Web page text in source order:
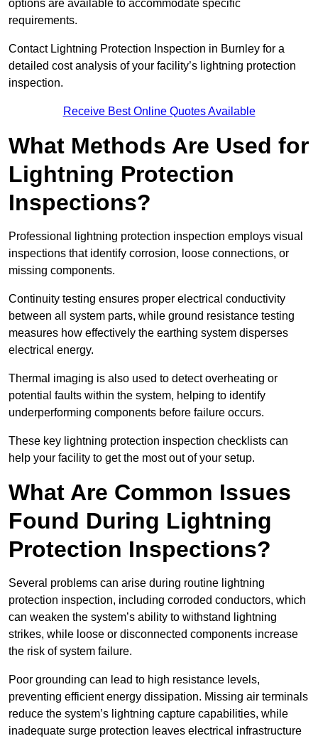
options are available to accommodate specific
requirements.
Contact Lightning Protection Inspection in Burnley for a
detailed cost analysis of your facility’s lightning protection
inspection.
Receive Best Online Quotes Available
What Methods Are Used for
Lightning Protection
Inspections?
Professional lightning protection inspection employs visual
inspections that identify corrosion, loose connections, or
missing components.
Continuity testing ensures proper electrical conductivity
between all system parts, while ground resistance testing
measures how effectively the earthing system disperses
electrical energy.
Thermal imaging is also used to detect overheating or
potential faults within the system, helping to identify
underperforming components before failure occurs.
These key lightning protection inspection checklists can
help your facility to get the most out of your setup.
What Are Common Issues
Found During Lightning
Protection Inspections?
Several problems can arise during routine lightning
protection inspection, including corroded conductors, which
can weaken the system’s ability to withstand lightning
strikes, while loose or disconnected components increase
the risk of system failure.
Poor grounding can lead to high resistance levels,
preventing efficient energy dissipation. Missing air terminals
reduce the system’s lightning capture capabilities, while
inadequate surge protection leaves electrical infrastructure